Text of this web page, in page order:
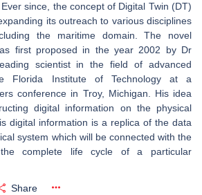
since, the concept of Digital Twin (DT)
its outreach to various disciplines
the maritime domain. The novel
first proposed in the year 2002 by Dr
scientist in the field of advanced
Florida Institute of Technology at a
conference in Troy, Michigan. His idea
digital information on the physical
digital information is a replica of the data
system which will be connected with the
complete life cycle of a particular
Share